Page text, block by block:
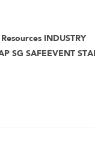
INDUSTRY
SG SAFEEVENT